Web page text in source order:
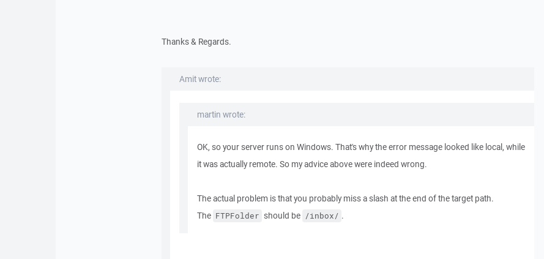
Thanks & Regards.
Amit wrote:
martin wrote:
OK, so your server runs on Windows. That's why the error message looked like local, while
it was actually remote. So my advice above were indeed wrong.
The actual problem is that you probably miss a slash at the end of the target path.
The FTPFolder should be /inbox/ .